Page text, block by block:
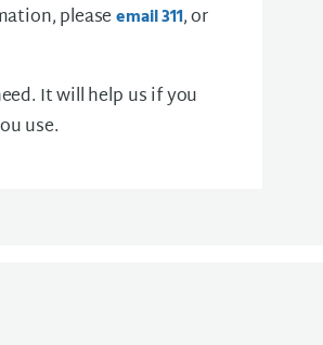
pleaseemail 311, or
It will help us if you
use.